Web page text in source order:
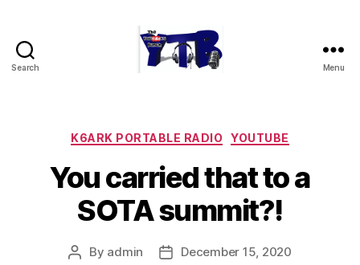
Search Menu
Categories
K6ARK PORTABLE RADIO YOUTUBE
You carried that to a
SOTA summit?!
Post
By admin
PostDecember 15, 2020